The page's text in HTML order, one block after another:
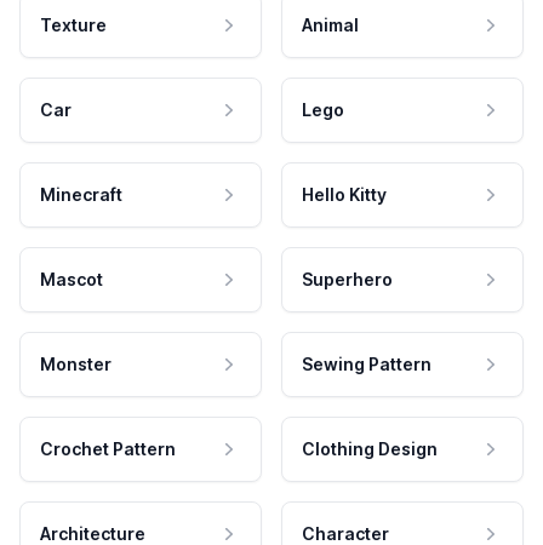
Texture Animal
Car Lego
Minecraft Hello Kitty
Mascot Superhero
Monster Sewing Pattern
Crochet Pattern Clothing Design
Architecture Character